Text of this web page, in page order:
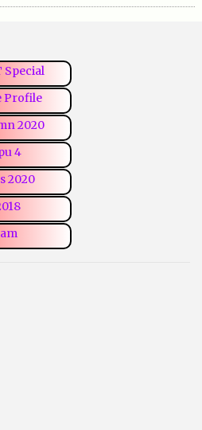
Special
Profile
2020
4
2020